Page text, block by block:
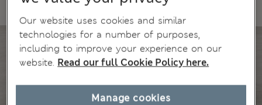
Our website uses cookies and similar
technologies for a number of purposes,
including to improve your experience on our
website. Read our full Cookie Policy here.
Manage cookies